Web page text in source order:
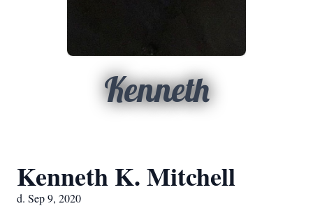
Kenneth
Kenneth K. Mitchell
d. Sep 9, 2020